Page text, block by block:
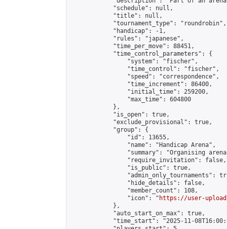
            "schedule": null,
            "title": null,
            "tournament_type": "roundrobin",
            "handicap": -1,
            "rules": "japanese",
            "time_per_move": 88451,
            "time_control_parameters": {
                "system": "fischer",
                "time_control": "fischer",
                "speed": "correspondence",
                "time_increment": 86400,
                "initial_time": 259200,
                "max_time": 604800
            },
            "is_open": true,
            "exclude_provisional": true,
            "group": {
                "id": 13655,
                "name": "Handicap Arena",
"summary": "Organising
                "require_invitation": false,
                "is_public": true,
"admin_only_tournaments":
                "hide_details": false,
                "member_count": 108,
                "icon": "
https://user-
            },
            "auto_start_on_max": true,
"time_start": "2025-11-